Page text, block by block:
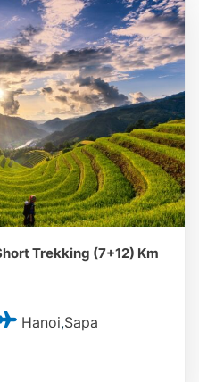
Trekking (7+12) Km
Hanoi,Sapa